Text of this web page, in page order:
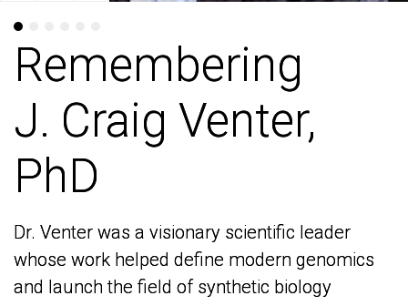
Remembering
J. Craig Venter,
PhD
Dr. Venter was a visionary scientific leader
whose work helped define modern genomics
and launch the field of synthetic biology
Remembering
J. Craig Venter,
PhD
Dr. Venter was a visionary scientific leader
whose work helped define modern genomics
and launch the field of synthetic biology